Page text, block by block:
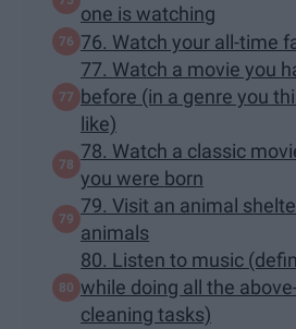
one is watching
76. Watch your all-time
77. Watch a movie you
before (in a genre you
like)
78. Watch a classic
you were born
79. Visit an animal
animals
80. Listen to music
while doing all the
cleaning tasks)